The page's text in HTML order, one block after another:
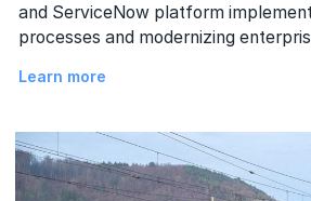
and ServiceNow platform
processes and modernizing
Learn more